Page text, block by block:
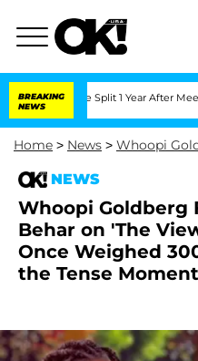
BREAKING
NEWS
Split 1 Year After Meeting on the
Home > News > Whoopi
NEWS
Whoopi Goldberg
Behar on 'The
Once Weighed
the Tense Moment